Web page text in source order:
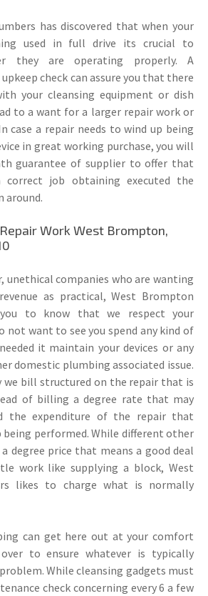
has discovered that when your
used in full drive its crucial to
they are operating properly. A
check can assure you that there
your cleansing equipment or dish
to a want for a larger repair work or
case a repair needs to wind up being
in great working purchase, you will
guarantee of supplier to offer that
job obtaining executed the
around.
Work West Brompton,
unethical companies who are wanting
as practical, West Brompton
you to know that we respect your
not want to see you spend any kind of
it maintain your devices or any
domestic plumbing associated issue.
we bill structured on the repair that is
of billing a degree rate that may
the expenditure of the repair that
being performed. While different other
degree price that means a good deal
work like supplying a block, West
likes to charge what is normally
can get here out at your comfort
to ensure whatever is typically
While cleansing gadgets must
check concerning every 6 a few